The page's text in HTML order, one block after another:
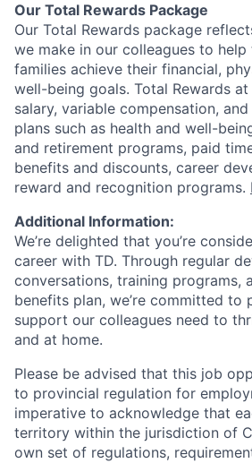
Our Total Rewards Package
Our Total Rewards package
we make in our colleagues to
families achieve their financial,
well-being goals. Total Rewards
salary, variable compensation,
plans such as health and well-
and retirement programs, paid
benefits and discounts, career
reward and recognition programs.
Additional Information:
We’re delighted that you’re
career with TD. Through regular
conversations, training programs,
benefits plan, we’re committed to
support our colleagues need to
and at home.
Please be advised that this job
to provincial regulation for
imperative to acknowledge that
territory within the jurisdiction of
own set of regulations,